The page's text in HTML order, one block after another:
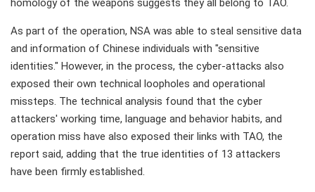
homology of the weapons suggests they all belong to TAO.
As part of the operation, NSA was able to steal sensitive data
and information of Chinese individuals with "sensitive
identities." However, in the process, the cyber-attacks also
exposed their own technical loopholes and operational
missteps. The technical analysis found that the cyber
attackers' working time, language and behavior habits, and
operation miss have also exposed their links with TAO, the
report said, adding that the true identities of 13 attackers
have been firmly established.